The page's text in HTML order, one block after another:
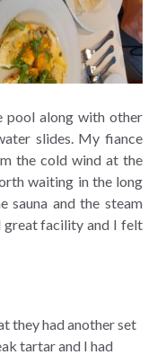
along with other
slides. My fiance
the cold wind at the
waiting in the long
sauna and the steam
great facility and I felt
they had another set
tartar and I had